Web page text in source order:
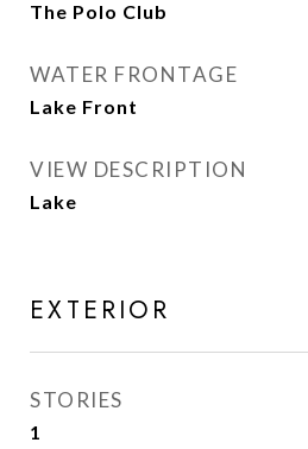
The Polo Club
WATER FRONTAGE
Lake Front
VIEW DESCRIPTION
Lake
EXTERIOR
STORIES
1